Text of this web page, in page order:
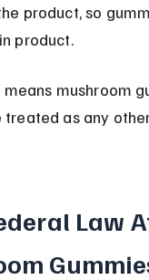
product, so
product.
mushroom
treated as any
Law